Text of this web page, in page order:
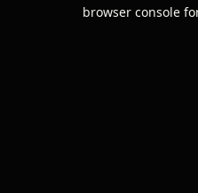
browser console